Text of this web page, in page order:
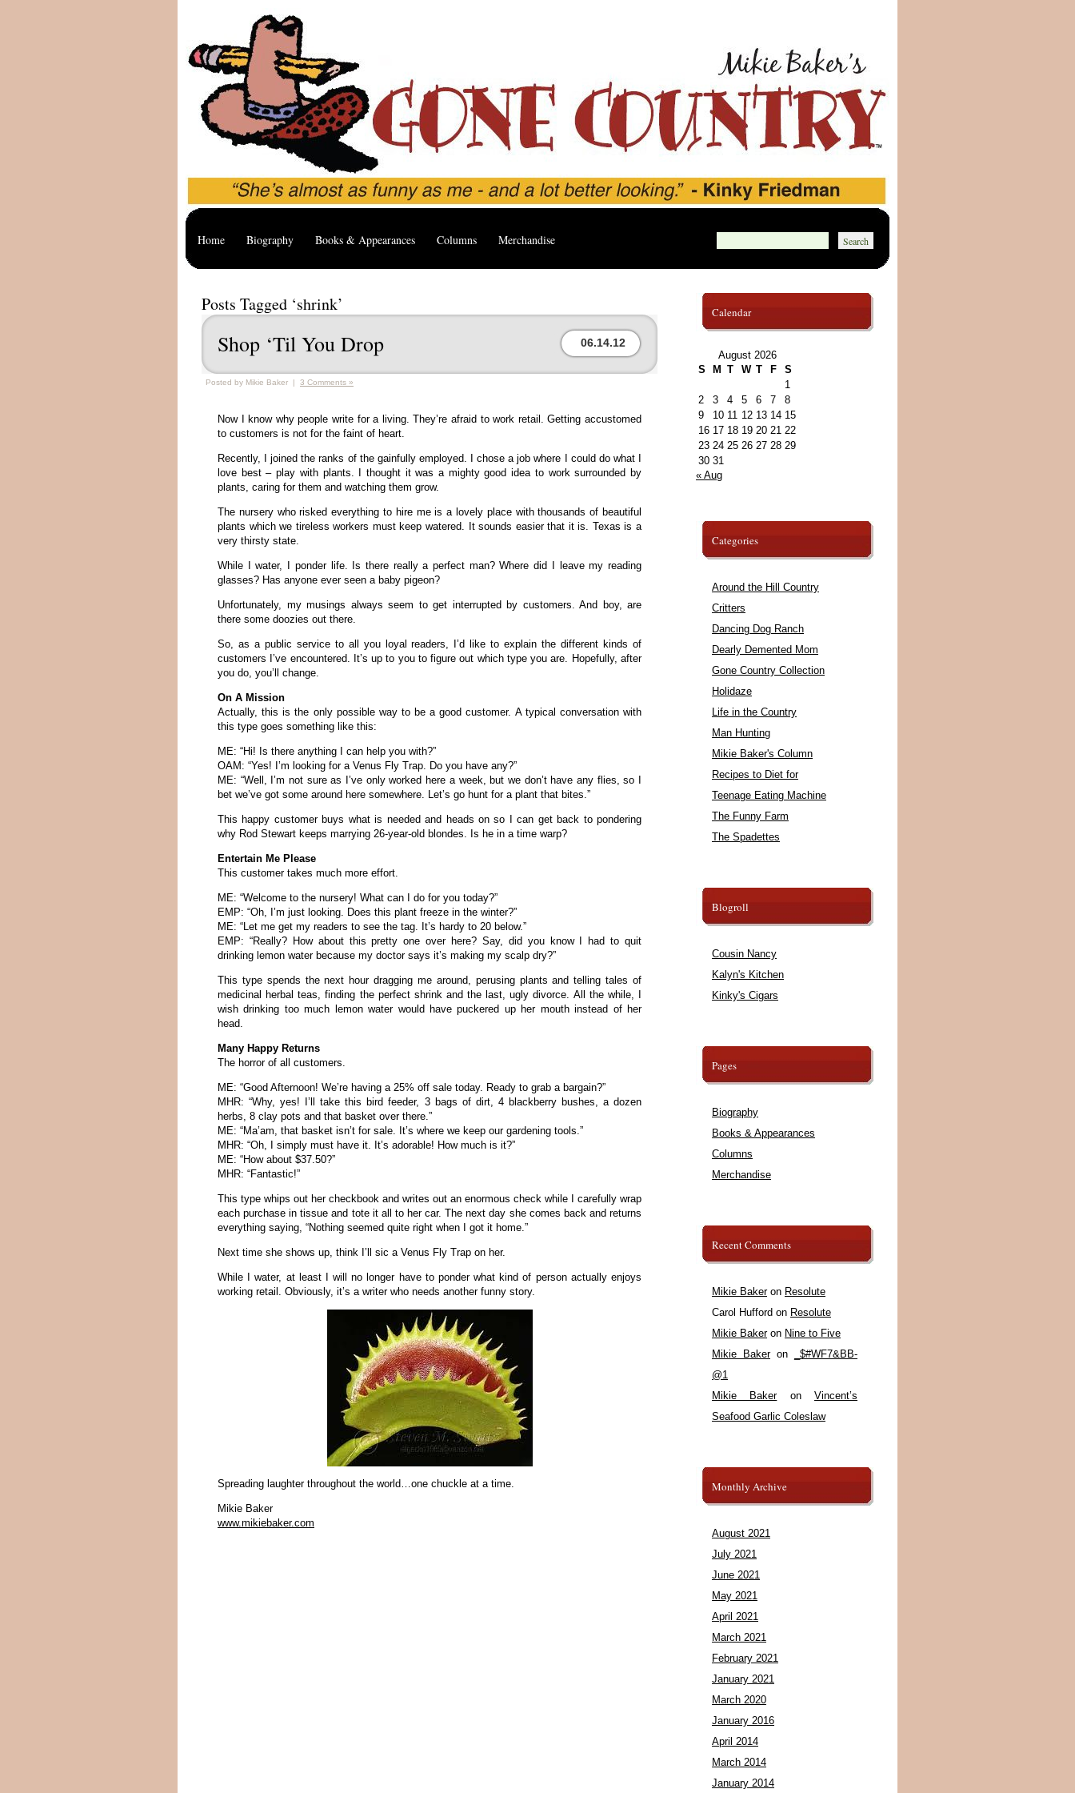
Home Biography Books & Appearances Columns Merchandise
Posts Tagged ‘shrink’
Shop ‘Til You Drop 06.14.12
Posted by Mikie Baker | 3 Comments »
Now I know why people write for a living. They’re afraid to work retail. Getting accustomed
to customers is not for the faint of heart.
Recently, I joined the ranks of the gainfully employed. I chose a job where I could do what I
love best – play with plants. I thought it was a mighty good idea to work surrounded by
plants, caring for them and watching them grow.
The nursery who risked everything to hire me is a lovely place with thousands of beautiful
plants which we tireless workers must keep watered. It sounds easier that it is. Texas is a
very thirsty state.
While I water, I ponder life. Is there really a perfect man? Where did I leave my reading
glasses? Has anyone ever seen a baby pigeon?
Unfortunately, my musings always seem to get interrupted by customers. And boy, are
there some doozies out there.
So, as a public service to all you loyal readers, I’d like to explain the different kinds of
customers I’ve encountered. It’s up to you to figure out which type you are. Hopefully, after
you do, you’ll change.
On A Mission
Actually, this is the only possible way to be a good customer. A typical conversation with
this type goes something like this:
ME: “Hi! Is there anything I can help you with?”
OAM: “Yes! I’m looking for a Venus Fly Trap. Do you have any?”
ME: “Well, I’m not sure as I’ve only worked here a week, but we don’t have any flies, so I
bet we’ve got some around here somewhere. Let’s go hunt for a plant that bites.”
This happy customer buys what is needed and heads on so I can get back to pondering
why Rod Stewart keeps marrying 26-year-old blondes. Is he in a time warp?
Entertain Me Please
This customer takes much more effort.
ME: “Welcome to the nursery! What can I do for you today?”
EMP: “Oh, I’m just looking. Does this plant freeze in the winter?”
ME: “Let me get my readers to see the tag. It’s hardy to 20 below.”
EMP: “Really? How about this pretty one over here? Say, did you know I had to quit
drinking lemon water because my doctor says it’s making my scalp dry?”
This type spends the next hour dragging me around, perusing plants and telling tales of
medicinal herbal teas, finding the perfect shrink and the last, ugly divorce. All the while, I
wish drinking too much lemon water would have puckered up her mouth instead of her
head.
Many Happy Returns
The horror of all customers.
ME: “Good Afternoon! We’re having a 25% off sale today. Ready to grab a bargain?”
MHR: “Why, yes! I’ll take this bird feeder, 3 bags of dirt, 4 blackberry bushes, a dozen
herbs, 8 clay pots and that basket over there.”
ME: “Ma’am, that basket isn’t for sale. It’s where we keep our gardening tools.”
MHR: “Oh, I simply must have it. It’s adorable! How much is it?”
ME: “How about $37.50?”
MHR: “Fantastic!”
This type whips out her checkbook and writes out an enormous check while I carefully wrap
each purchase in tissue and tote it all to her car. The next day she comes back and returns
everything saying, “Nothing seemed quite right when I got it home.”
Next time she shows up, think I’ll sic a Venus Fly Trap on her.
While I water, at least I will no longer have to ponder what kind of person actually enjoys
working retail. Obviously, it’s a writer who needs another funny story.
Spreading laughter throughout the world…one chuckle at a time.
Mikie Baker
www.mikiebaker.com
Calendar
August 2026
S
M T W T F
S
1
2
3 4 5 6 7
8
9
10 11 12 13 14 15
16 17 18 19 20 21 22
23 24 25 26 27 28 29
30 31
« Aug
Categories
Around the Hill Country
Critters
Dancing Dog Ranch
Dearly Demented Mom
Gone Country Collection
Holidaze
Life in the Country
Man Hunting
Mikie Baker's Column
Recipes to Diet for
Teenage Eating Machine
The Funny Farm
The Spadettes
Blogroll
Cousin Nancy
Kalyn's Kitchen
Kinky's Cigars
Pages
Biography
Books & Appearances
Columns
Merchandise
Recent Comments
Mikie Bakeron Resolute
Carol Hufford on Resolute
Mikie Bakeron Nine to Five
Mikie Bakeron
_$#WF7&BB-
@1
Mikie BakeronVincent’s
Seafood Garlic Coleslaw
Monthly Archive
August 2021
July 2021
June 2021
May 2021
April 2021
March 2021
February 2021
January 2021
March 2020
January 2016
April 2014
March 2014
January 2014